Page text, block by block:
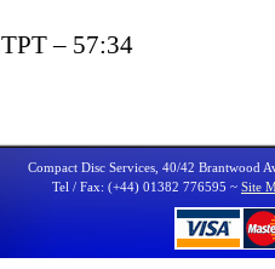
TPT – 57:34
Compact Disc Services, 40/42 Brantwood
Tel / Fax: (+44) 01382 776595 ~ Site